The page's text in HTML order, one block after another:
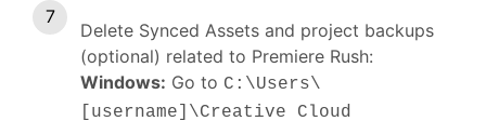
Delete Synced Assets and project backups
(optional) related to Premiere Rush:
Windows: Go to C:\Users\
[username]\Creative Cloud